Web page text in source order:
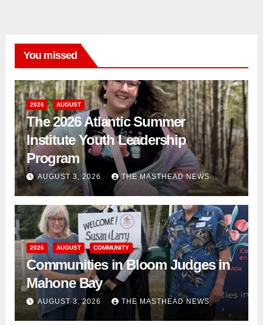
You missed
2026 AUGUST
The 2026 Atlantic Summer
Institute Youth Leadership
Program
AUGUST 3, 2026 THE MASTHEAD NEWS
2026 AUGUST COMMUNITY
Communities in Bloom Judges in
Mahone Bay
AUGUST 3, 2026 THE MASTHEAD NEWS